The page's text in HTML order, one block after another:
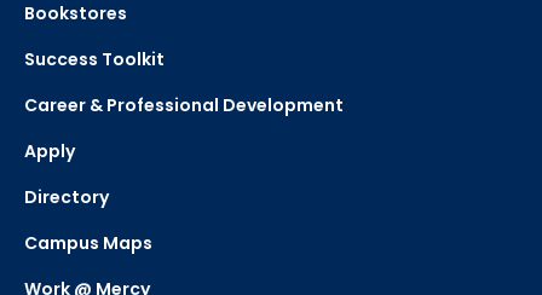
Bookstores
Success Toolkit
Career & Professional Development
Apply
Directory
Campus Maps
Work @ Mercy